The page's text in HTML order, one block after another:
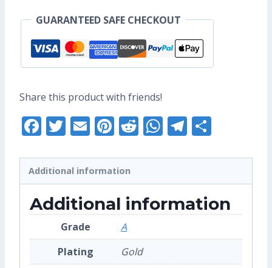
Enamel
(Grade
quantity
GUARANTEED SAFE CHECKOUT
Share this product with friends!
Facebook
Twitter
EmailPinterest
Reddit
WhatsApp
Telegram
Additional information
Additional information
Grade
A
Plating
Gold